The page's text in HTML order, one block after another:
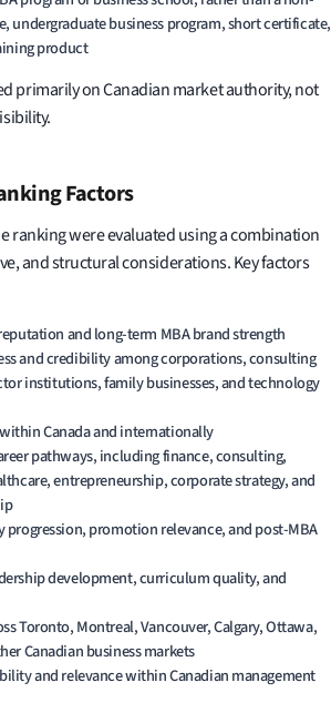
undergraduate business program, short certificate,
product
primarily on Canadian market authority, not
Factors
ranking were evaluated using a combination
and structural considerations. Key factors
and long-term MBA brand strength
and credibility among corporations, consulting
institutions, family businesses, and technology
Canada and internationally
pathways, including finance, consulting,
entrepreneurship, corporate strategy, and
progression, promotion relevance, and post-MBA
development, curriculum quality, and
Toronto, Montreal, Vancouver, Calgary, Ottawa,
Canadian business markets
and relevance within Canadian management